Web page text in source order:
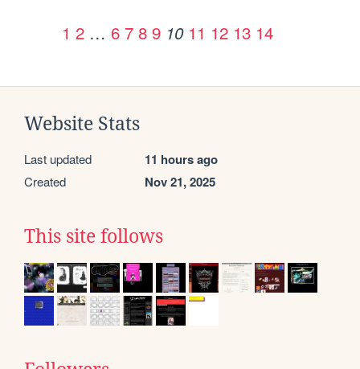
1 2 … 6 7 8 9 10 11 12 13 14
Website Stats
Last updated 11 hours ago
Created Nov 21, 2025
This site follows